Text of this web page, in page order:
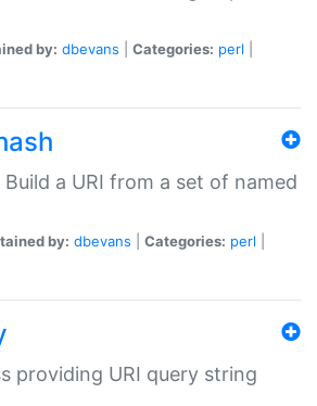
by: dbevans Categories: perl
a URI from a set of named
by: dbevans Categories: perl
providing URI query string